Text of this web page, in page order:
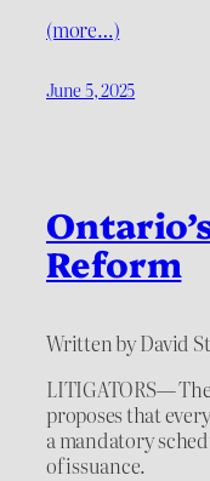
(more…)
June 5, 2025
Reform
Written by David
LITIGATORS—
proposes that
a mandatory
of issuance.